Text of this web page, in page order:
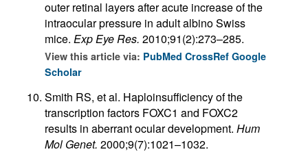
outer retinal layers after acute increase of the
intraocular pressure in adult albino Swiss
mice. Exp Eye Res. 2010;91(2):273–285.
View this article via: PubMed CrossRef Google
Scholar
Smith RS, et al. Haploinsufficiency of the
transcription factors FOXC1 and FOXC2
results in aberrant ocular development. Hum
Mol Genet. 2000;9(7):1021–1032.